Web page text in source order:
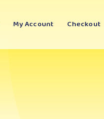
My Account Checkout